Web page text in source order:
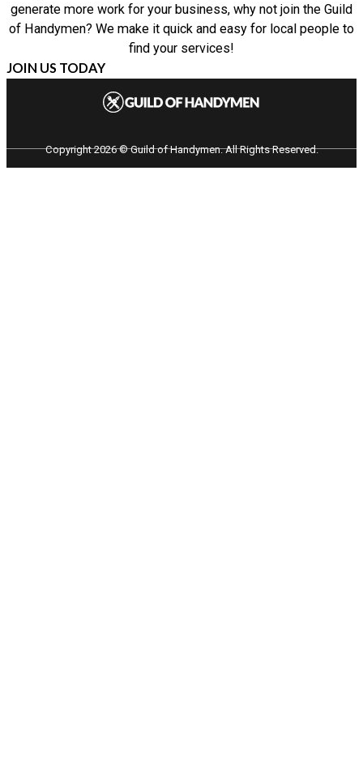
generate more work for your business, why not join the Guild
of Handymen? We make it quick and easy for local people to
find your services!
JOIN US TODAY
Copyright 2026 © Guild of Handymen. All Rights Reserved.